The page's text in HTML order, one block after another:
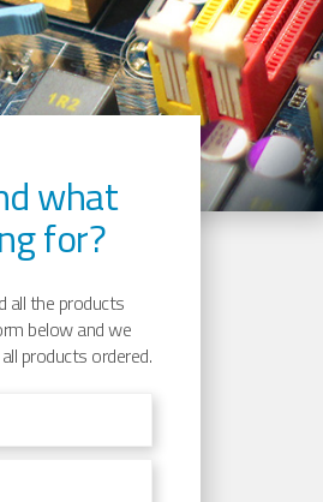
what
for?
all the products
below and we
products ordered.